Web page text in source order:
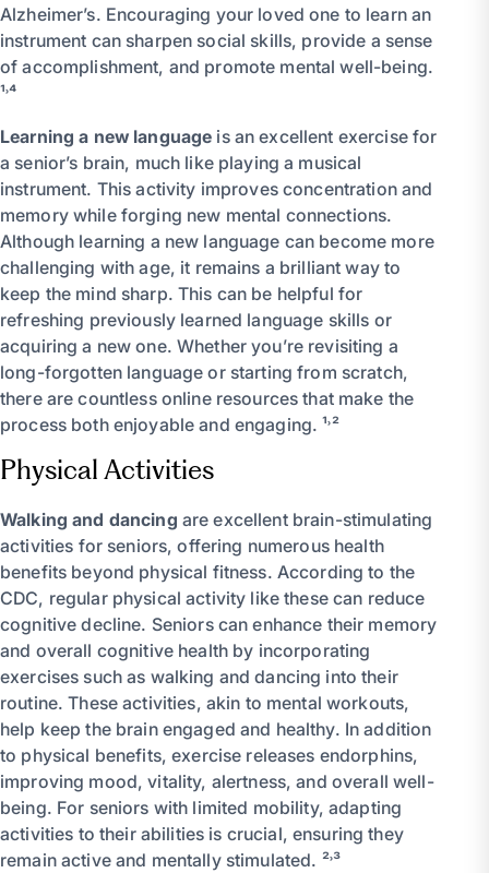
Alzheimer’s. Encouraging your loved one to learn an
instrument can sharpen social skills, provide a sense
of accomplishment, and promote mental well-being.
¹˒⁴
Learning a new language is an excellent exercise for
a senior’s brain, much like playing a musical
instrument. This activity improves concentration and
memory while forging new mental connections.
Although learning a new language can become more
challenging with age, it remains a brilliant way to
keep the mind sharp. This can be helpful for
refreshing previously learned language skills or
acquiring a new one. Whether you’re revisiting a
long-forgotten language or starting from scratch,
there are countless online resources that make the
process both enjoyable and engaging. ¹˒²
Physical Activities
Walking and dancing are excellent brain-stimulating
activities for seniors, offering numerous health
benefits beyond physical fitness. According to the
CDC, regular physical activity like these can reduce
cognitive decline. Seniors can enhance their memory
and overall cognitive health by incorporating
exercises such as walking and dancing into their
routine. These activities, akin to mental workouts,
help keep the brain engaged and healthy. In addition
to physical benefits, exercise releases endorphins,
improving mood, vitality, alertness, and overall well-
being. For seniors with limited mobility, adapting
activities to their abilities is crucial, ensuring they
remain active and mentally stimulated. ²˒³